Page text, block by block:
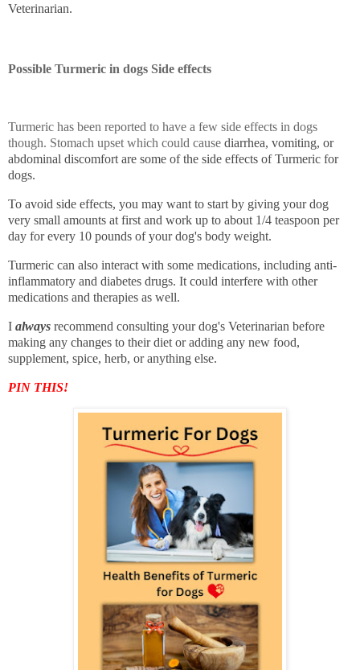
Veterinarian.
Possible Turmeric in dogs Side effects
Turmeric has been reported to have a few side effects in dogs
though. Stomach upset which could cause diarrhea, vomiting, or
abdominal discomfort are some of the side effects of Turmeric for
dogs.
To avoid side effects, you may want to start by giving your dog
very small amounts at first and work up to about 1/4 teaspoon per
day for every 10 pounds of your dog's body weight.
Turmeric can also interact with some medications, including anti-
inflammatory and diabetes drugs. It could interfere with other
medications and therapies as well.
I always recommend consulting your dog's Veterinarian before
making any changes to their diet or adding any new food,
supplement, spice, herb, or anything else.
PIN THIS!